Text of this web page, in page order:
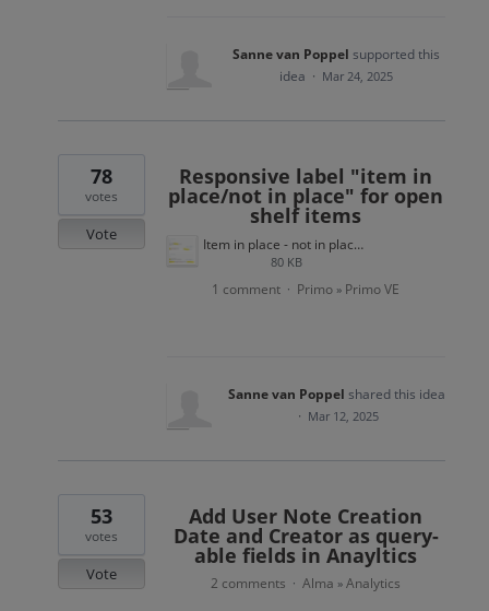
Sanne van Poppel supported this
idea · Mar 24, 2025
Responsive label "item in
place/not in place" for open
shelf items
Item in place - not in place open shelf.png
80 KB
78
votes
Vote
1 comment · Primo » Primo VE
Sanne van Poppel shared this idea
· Mar 12, 2025
Add User Note Creation
Date and Creator as query-
able fields in Anayltics
53
votes
Vote 2 comments · Alma » Analytics